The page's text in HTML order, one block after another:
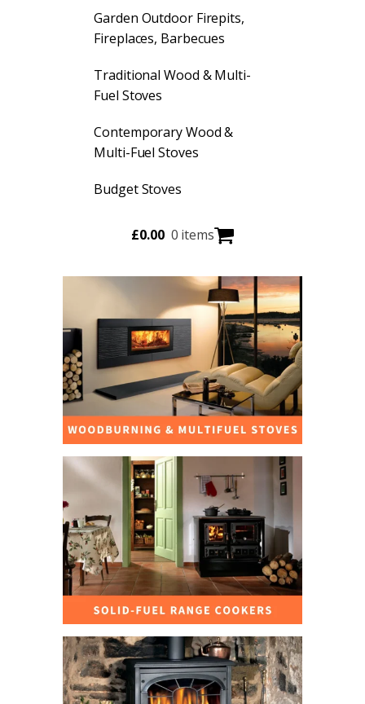
Garden Outdoor Firepits,
Fireplaces, Barbecues
Traditional Wood & Multi-
Fuel Stoves
Contemporary Wood &
Multi-Fuel Stoves
Budget Stoves
£0.00 0 items